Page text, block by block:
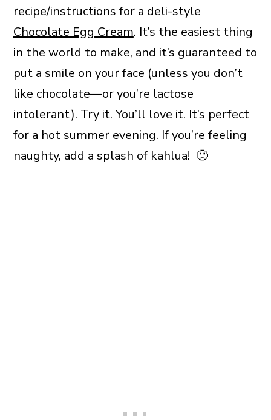
recipe/instructions for a deli-style
Chocolate Egg Cream. It’s the easiest thing
in the world to make, and it’s guaranteed to
put a smile on your face (unless you don’t
like chocolate—or you’re lactose
intolerant). Try it. You’ll love it. It’s perfect
for a hot summer evening. If you’re feeling
naughty, add a splash of kahlua! 🙂